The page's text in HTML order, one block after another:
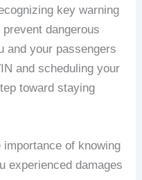
key warning
dangerous
and your passengers
and scheduling your
toward staying
of knowing
experienced damages